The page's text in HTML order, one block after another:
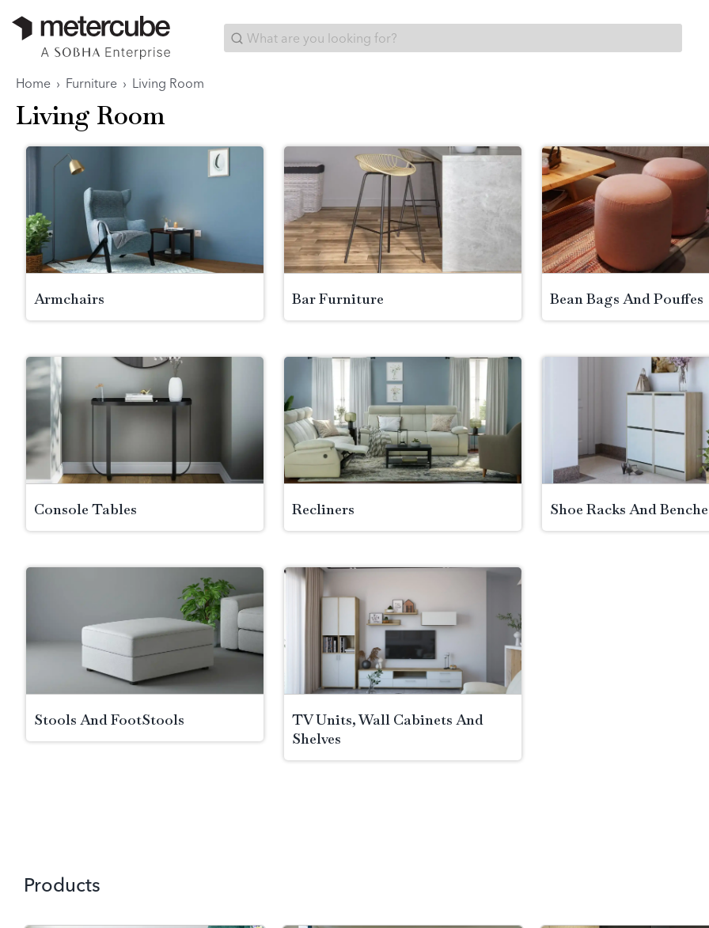
Search...
Home › Furniture › Living Room
Living Room
Armchairs Bar Furniture Bean Bags And Pouffes
Console Tables Recliners Shoe Racks And
Stools And FootStools
TV Units, Wall Cabinets And
Shelves
Products